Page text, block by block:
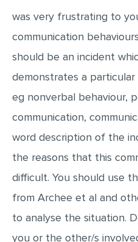
POWERPOINT
MULTIPLE
RESUME
OTHER
was very frustrating to
communication
should be an incident
demonstrates a
eg nonverbal behaviour,
communication,
word description of the
the reasons that this
difficult. You should use
from Archee et al and
to analyse the situation.
you or the other/s